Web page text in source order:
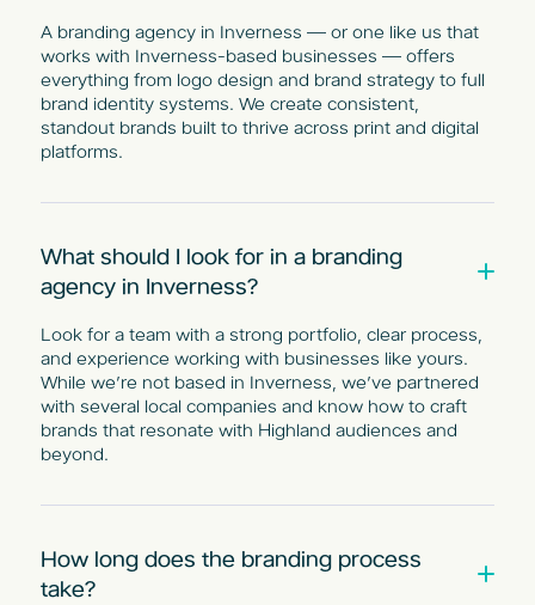
A branding agency in Inverness — or one like us that
works with Inverness-based businesses — offers
everything from logo design and brand strategy to full
brand identity systems. We create consistent,
standout brands built to thrive across print and digital
platforms.
What should I look for in a branding
agency in Inverness?
Look for a team with a strong portfolio, clear process,
and experience working with businesses like yours.
While we’re not based in Inverness, we’ve partnered
with several local companies and know how to craft
brands that resonate with Highland audiences and
beyond.
How long does the branding process
take?